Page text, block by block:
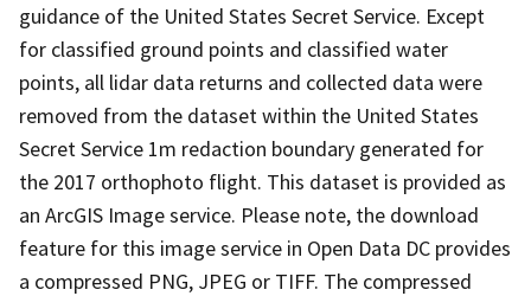
guidance of the United States Secret Service. Except
for classified ground points and classified water
points, all lidar data returns and collected data were
removed from the dataset within the United States
Secret Service 1m redaction boundary generated for
the 2017 orthophoto flight. This dataset is provided as
an ArcGIS Image service. Please note, the download
feature for this image service in Open Data DC provides
a compressed PNG, JPEG or TIFF. The compressed